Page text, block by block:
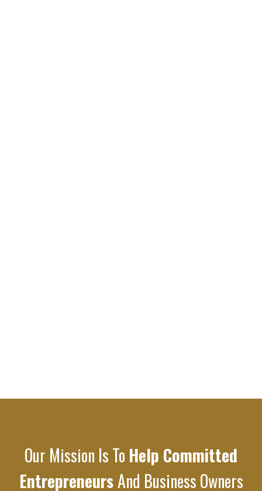
Our Mission Is To Help Committed
EntrepreneursAnd Business Owners